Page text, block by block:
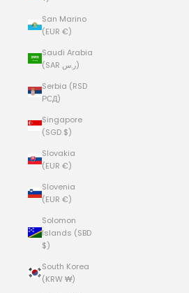
San Marino
(EUR €)
Saudi Arabia
(SAR ر.س)
Serbia (RSD
РСД)
Singapore
(SGD $)
Slovakia
(EUR €)
Slovenia
(EUR €)
Solomon
Islands (SBD
$)
South Korea
(KRW ₩)